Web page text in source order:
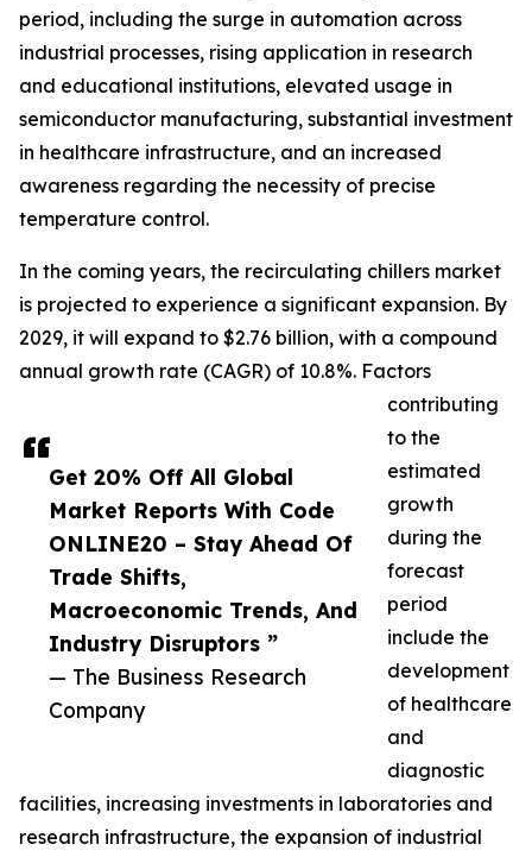
Get 20% Off All Global
Market Reports With Code
ONLINE20 – Stay Ahead Of
Trade Shifts,
Macroeconomic Trends, And
Industry Disruptors ”
— The Business Research
Company
period, including the surge in automation across
industrial processes, rising application in research
and educational institutions, elevated usage in
semiconductor manufacturing, substantial investment
in healthcare infrastructure, and an increased
awareness regarding the necessity of precise
temperature control.
In the coming years, the recirculating chillers market
is projected to experience a significant expansion. By
2029, it will expand to $2.76 billion, with a compound
annual growth rate (CAGR) of 10.8%. Factors
contributing
to the
estimated
growth
during the
forecast
period
include the
development
of healthcare
and
diagnostic
facilities, increasing investments in laboratories and
research infrastructure, the expansion of industrial